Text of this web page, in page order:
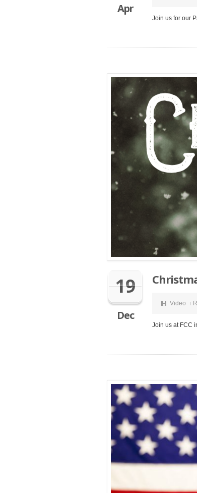
Apr
Join us for our
19
Dec
Video
Join us at FCC